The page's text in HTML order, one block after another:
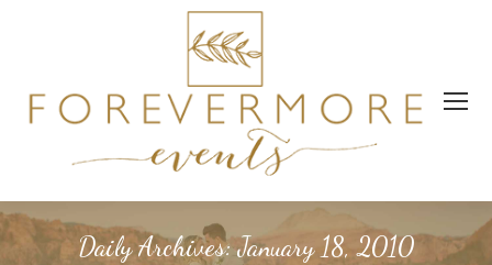
Daily Archives:January 18, 2010